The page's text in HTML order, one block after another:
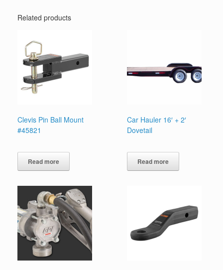
Related products
Clevis Pin Ball Mount
#45821
Read more
Car Hauler 16′ + 2′
Dovetail
Read more